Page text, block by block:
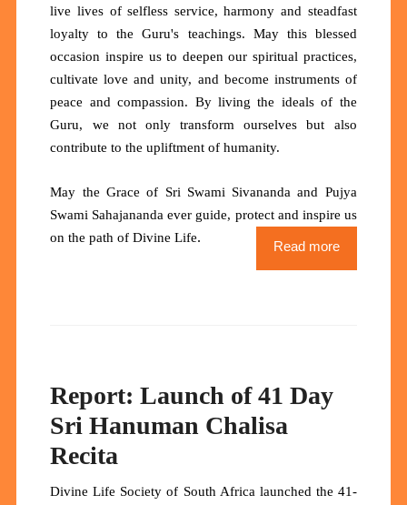
live lives of selfless service, harmony and steadfast
loyalty to the Guru's teachings. May this blessed
occasion inspire us to deepen our spiritual practices,
cultivate love and unity, and become instruments of
peace and compassion. By living the ideals of the
Guru, we not only transform ourselves but also
contribute to the upliftment of humanity.
May the Grace of Sri Swami Sivananda and Pujya
Swami Sahajananda ever guide, protect and inspire us
on the path of Divine Life.
Read more
Report: Launch of 41 Day
Sri Hanuman Chalisa
Recita
Divine Life Society of South Africa launched the 41-